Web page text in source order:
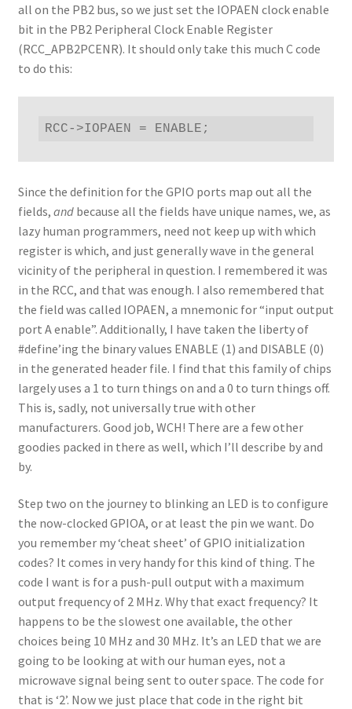
all on the PB2 bus, so we just set the IOPAEN clock enable
bit in the PB2 Peripheral Clock Enable Register
(RCC_APB2PCENR). It should only take this much C code
to do this:
RCC->IOPAEN = ENABLE;
Since the definition for the GPIO ports map out all the
fields, andbecause all the fields have unique names, we, as
lazy human programmers, need not keep up with which
register is which, and just generally wave in the general
vicinity of the peripheral in question. I remembered it was
in the RCC, and that was enough. I also remembered that
the field was called IOPAEN, a mnemonic for “input output
port A enable”. Additionally, I have taken the liberty of
#define’ing the binary values ENABLE (1) and DISABLE (0)
in the generated header file. I find that this family of chips
largely uses a 1 to turn things on and a 0 to turn things off.
This is, sadly, not universally true with other
manufacturers. Good job, WCH! There are a few other
goodies packed in there as well, which I’ll describe by and
by.
Step two on the journey to blinking an LED is to configure
the now-clocked GPIOA, or at least the pin we want. Do
you remember my ‘cheat sheet’ of GPIO initialization
codes? It comes in very handy for this kind of thing. The
code I want is for a push-pull output with a maximum
output frequency of 2 MHz. Why that exact frequency? It
happens to be the slowest one available, the other
choices being 10 MHz and 30 MHz. It’s an LED that we are
going to be looking at with our human eyes, not a
microwave signal being sent to outer space. The code for
that is ‘2’. Now we just place that code in the right bit